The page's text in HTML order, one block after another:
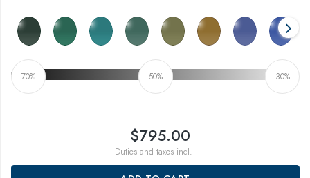
70% 50% 30%
$795.00
Duties and taxes incl.